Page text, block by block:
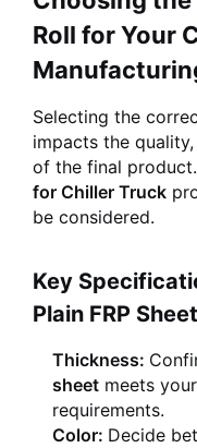
Roll for Your
Selecting the
impacts the
of the final
for Chiller Truck
be considered.
Key
Plain FRP
Thickness:
sheet meets
requirements.
Color: Decide